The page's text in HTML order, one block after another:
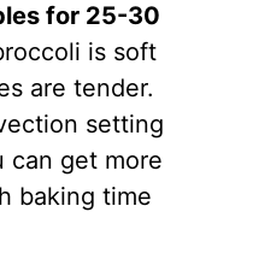
for 25-30
is soft
are tender.
setting
can get more
baking time